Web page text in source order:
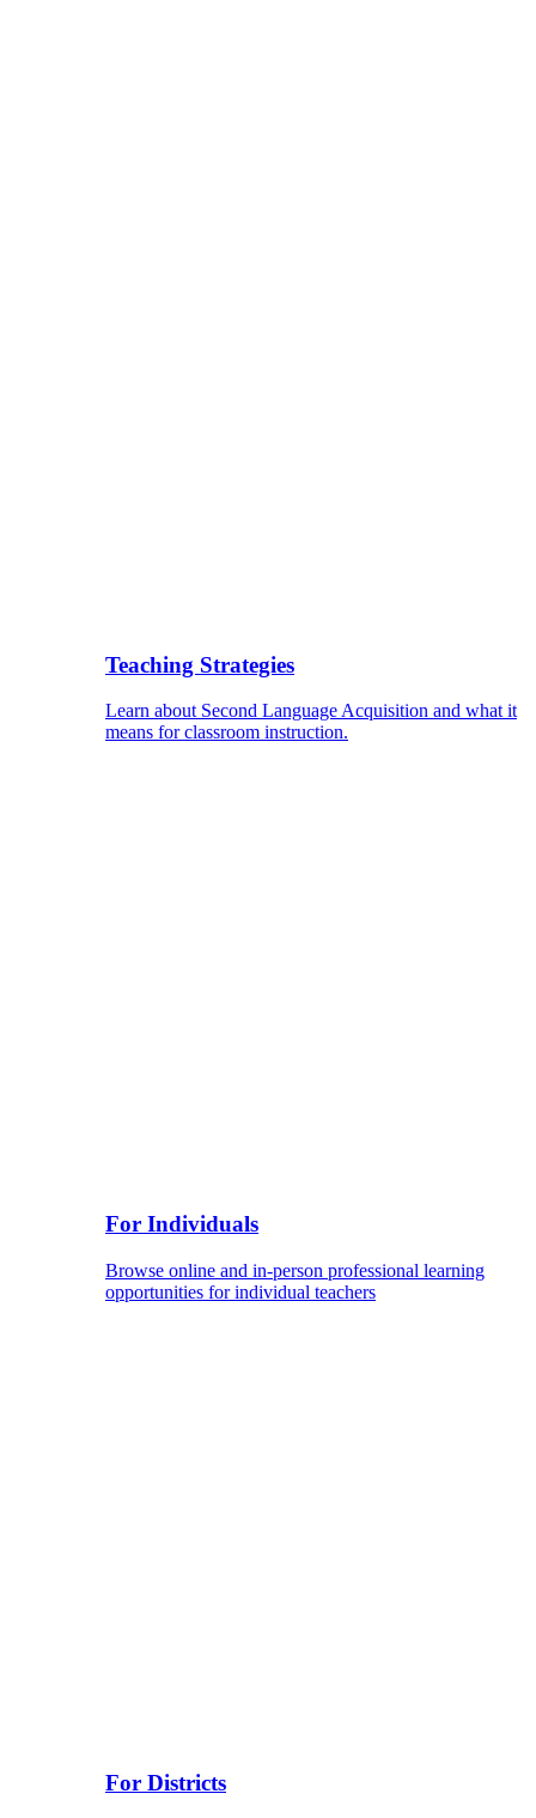
Teaching Strategies
Learn about Second Language Acquisition and what it
means for classroom instruction.
For Individuals
Browse online and in-person professional learning
opportunities for individual teachers
For Districts